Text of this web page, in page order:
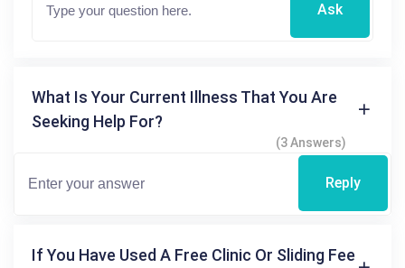
Ask
What Is Your Current Illness That You Are
Seeking Help For?
(3 Answers)
Reply
If You Have Used A Free Clinic Or Sliding Fee